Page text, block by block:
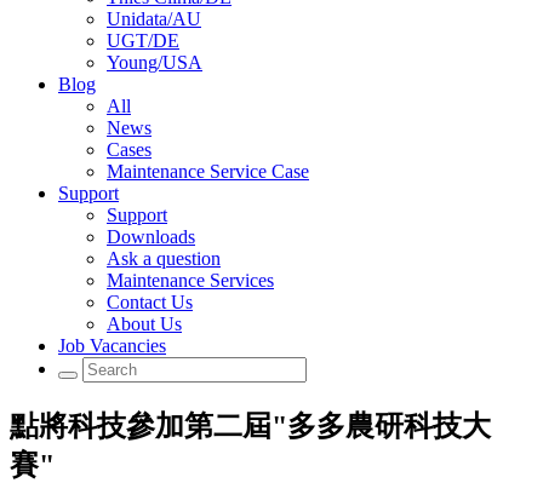
Unidata/AU
UGT/DE
Young/USA
Blog
All
News
Cases
Maintenance Service Case
Support
Support
Downloads
Ask a question
Maintenance Services
Contact Us
About Us
Job Vacancies
點將科技參加第二屆"多多農研科技大
賽"